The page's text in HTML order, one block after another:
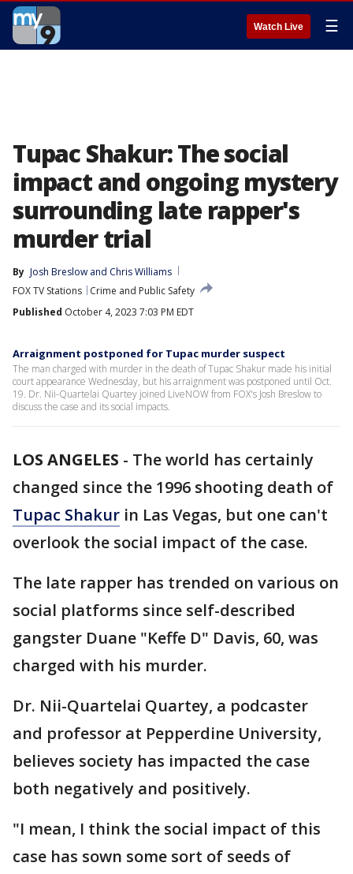
Watch Live ☰
Tupac Shakur: The social
impact and ongoing mystery
surrounding late rapper's
murder trial
By Josh Breslow and Chris Williams
FOX TV Stations
Crime and Public Safety
Published October 4, 2023 7:03 PM EDT
Arraignment postponed for Tupac murder suspect
The man charged with murder in the death of Tupac Shakur made his initial
court appearance Wednesday, but his arraignment was postponed until Oct.
19. Dr. Nii-Quartelai Quartey joined LiveNOW from FOX's Josh Breslow to
discuss the case and its social impacts.
LOS ANGELES - The world has certainly
changed since the 1996 shooting death of
Tupac Shakur in Las Vegas, but one can't
overlook the social impact of the case.
The late rapper has trended on various on
social platforms since self-described
gangster Duane "Keffe D" Davis, 60, was
charged with his murder.
Dr. Nii-Quartelai Quartey, a podcaster
and professor at Pepperdine University,
believes society has impacted the case
both negatively and positively.
"I mean, I think the social impact of this
case has sown some sort of seeds of